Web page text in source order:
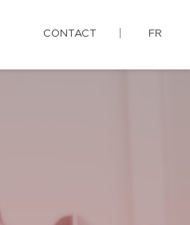
CONTACT FR